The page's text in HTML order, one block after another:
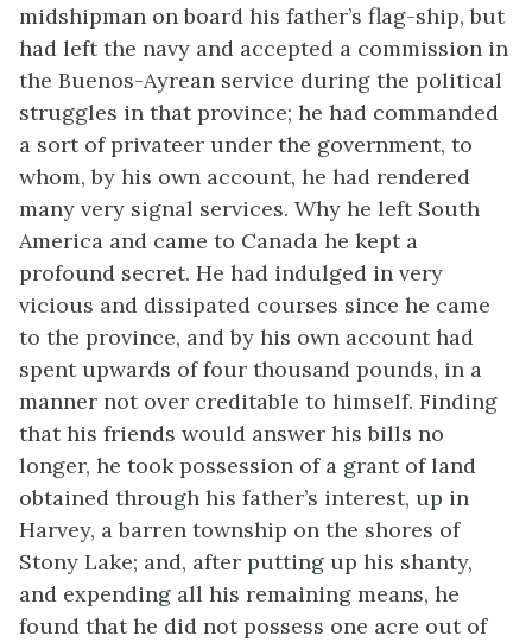
midshipman on board his father’s flag-ship, but
had left the navy and accepted a commission in
the Buenos-Ayrean service during the political
struggles in that province; he had commanded
a sort of privateer under the government, to
whom, by his own account, he had rendered
many very signal services. Why he left South
America and came to Canada he kept a
profound secret. He had indulged in very
vicious and dissipated courses since he came
to the province, and by his own account had
spent upwards of four thousand pounds, in a
manner not over creditable to himself. Finding
that his friends would answer his bills no
longer, he took possession of a grant of land
obtained through his father’s interest, up in
Harvey, a barren township on the shores of
Stony Lake; and, after putting up his shanty,
and expending all his remaining means, he
found that he did not possess one acre out of